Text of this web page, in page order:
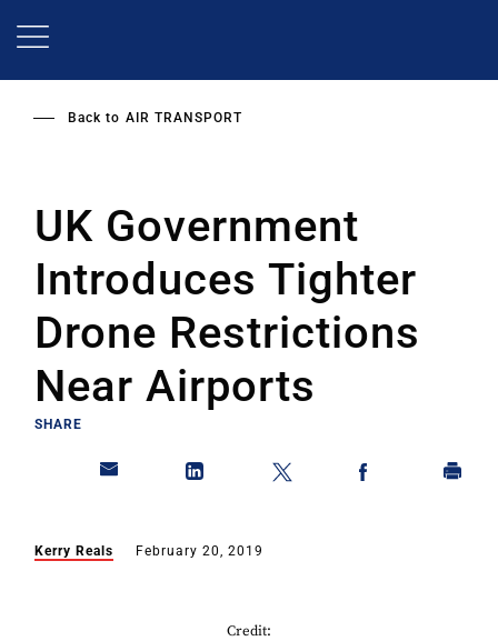
Back to AIR TRANSPORT
UK Government
Introduces Tighter
Drone Restrictions
Near Airports
SHARE
Kerry Reals February 20, 2019
Credit: